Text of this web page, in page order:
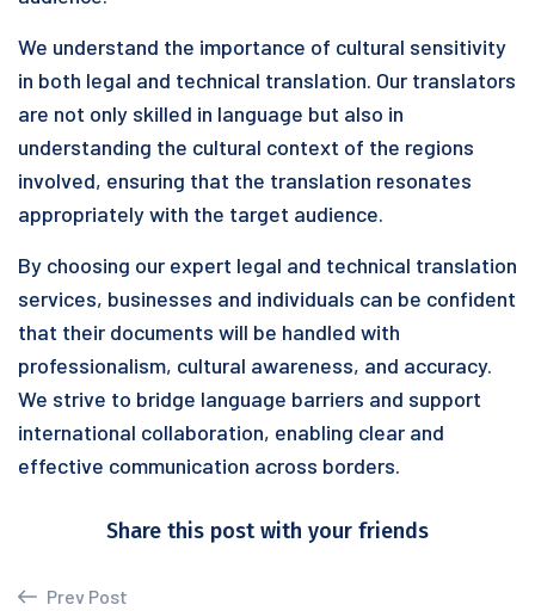
We understand the importance of cultural sensitivity
in both legal and technical translation. Our translators
are not only skilled in language but also in
understanding the cultural context of the regions
involved, ensuring that the translation resonates
appropriately with the target audience.
By choosing our expert legal and technical translation
services, businesses and individuals can be confident
that their documents will be handled with
professionalism, cultural awareness, and accuracy.
We strive to bridge language barriers and support
international collaboration, enabling clear and
effective communication across borders.
Share this post with your friends
Prev Post